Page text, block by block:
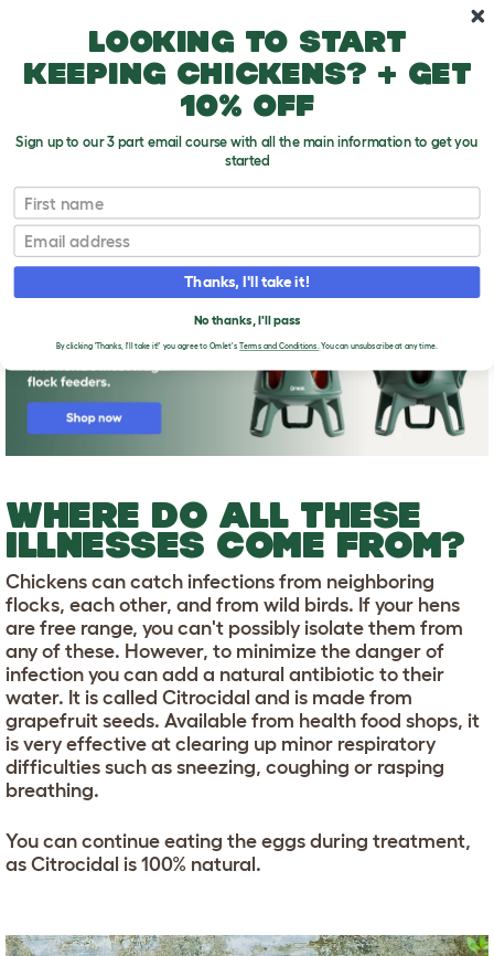
Where Do All These Illnesses Come From?
T
o
g
g
e
p
d
o
n
WHERE DO ALL THESE
ILLNESSES COME FROM?
Chickens can catch infections from neighboring
flocks, each other, and from wild birds. If your hens
are free range, you can't possibly isolate them from
any of these. However, to minimize the danger of
infection you can add a natural antibiotic to their
water. It is called Citrocidal and is made from
grapefruit seeds. Available from health food shops, it
is very effective at clearing up minor respiratory
difficulties such as sneezing, coughing or rasping
breathing.
You can continue eating the eggs during treatment,
as Citrocidal is 100% natural.
Looking to start
keeping chickens? + get
10% off
Sign up to our 3 part email course with all the main information to get you
started
First name
Email
Thanks, I'll take it!
No thanks, I'll pass
By clicking 'Thanks, I'll take it!' you agree to Omlet's Terms and Conditions.You can unsubscribe at any time.